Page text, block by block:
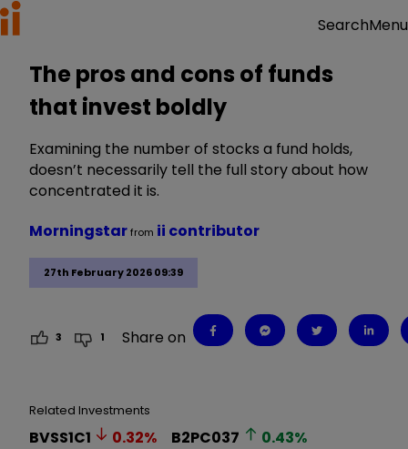
SearchMenu
The pros and cons of funds
that invest boldly
Examining the number of stocks a fund holds,
doesn’t necessarily tell the full story about how
concentrated it is.
27th February 2026 09:39
Morningstarfrom ii contributor
3 1 Share on
Related Investments
BVSS1C1 0.32% B2PC037 0.43%